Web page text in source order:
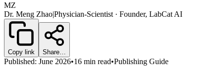
MZ
Dr. Meng Zhao|Physician-Scientist · Founder, LabCat AI
Copy link Share…
Published: June 2026•16 min read•Publishing Guide